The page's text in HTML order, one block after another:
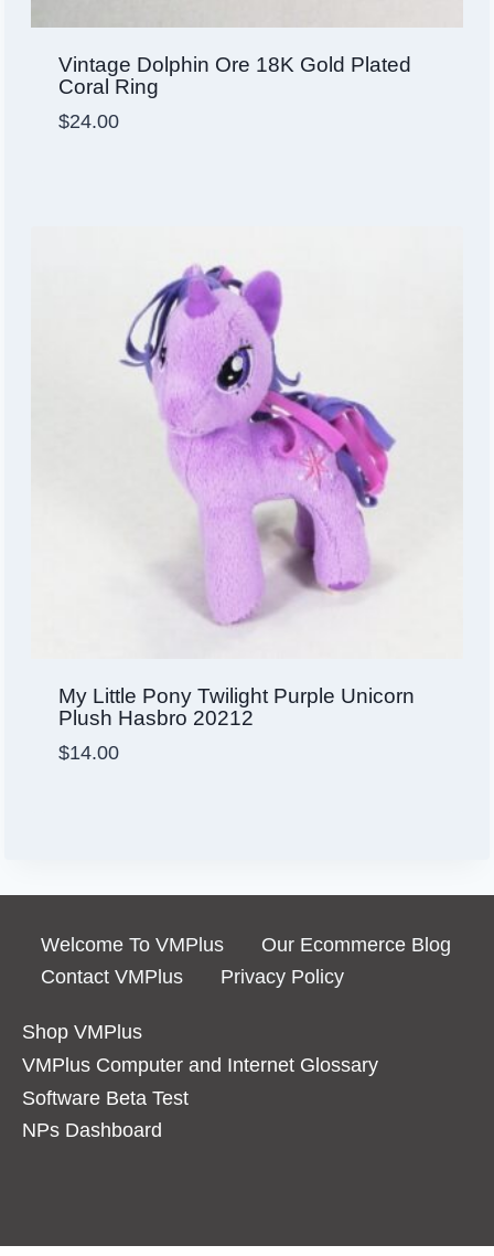
Vintage Dolphin Ore 18K Gold Plated
Coral Ring
$24.00
My Little Pony Twilight Purple Unicorn
Plush Hasbro 20212
$14.00
Welcome To VMPlus
Our Ecommerce Blog
Contact VMPlus
Privacy Policy
Shop VMPlus
VMPlus Computer and Internet Glossary
Software Beta Test
NPs Dashboard